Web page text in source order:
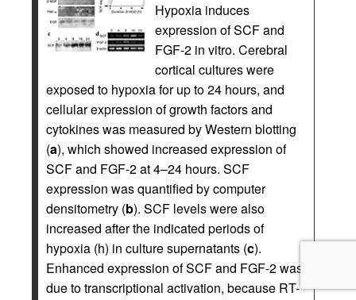
Hypoxia induces
expression of SCF and
FGF-2 in vitro. Cerebral
cortical cultures were
exposed to hypoxia for up to 24 hours, and
cellular expression of growth factors and
cytokines was measured by Western blotting
(a), which showed increased expression of
SCF and FGF-2 at 4–24 hours. SCF
expression was quantified by computer
densitometry (b). SCF levels were also
increased after the indicated periods of
hypoxia (h) in culture supernatants (c).
Enhanced expression of SCF and FGF-2 was
due to transcriptional activation, because RT-